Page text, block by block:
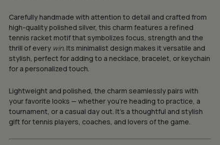
Carefully handmade with attention to detail and crafted from
high-quality polished silver, this charm features a refined
tennis racket motif that symbolizes focus, strength and the
thrill of every win. Its minimalist design makes it versatile and
stylish, perfect for adding to a necklace, bracelet, or keychain
for a personalized touch.
Lightweight and polished, the charm seamlessly pairs with
your favorite looks — whether you’re heading to practice, a
tournament, or a casual day out. It’s a thoughtful and stylish
gift for tennis players, coaches, and lovers of the game.